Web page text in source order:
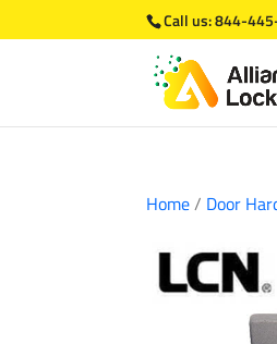
Call us:844-
Home/ Door